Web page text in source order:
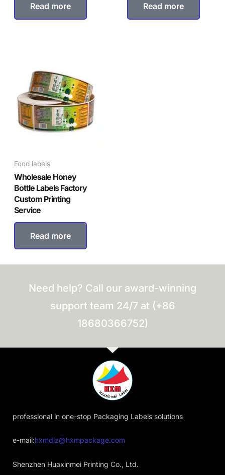
Read more Read more
Food labels
Wholesale Honey
Bottle Labels Factory
Custom Printing
Service
Read more
Need help? Call our award-winning
support team 24/7 at (+86
18680366752)
professional in one-stop Packaging Labels solutions
e-mail:hxmdlz@hxmpackage.com
Shenzhen Huaxinmei Printing Co., Ltd.